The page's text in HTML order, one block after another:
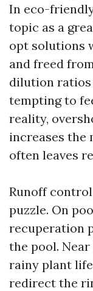
In eco-
topic as a
opt solutions
and freed
dilution
tempting to
reality,
increases the
often leaves
Runoff
puzzle. On
recuperation
the pool.
rainy plant
redirect the